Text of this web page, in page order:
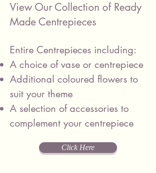
View Our Collection of Ready
Made Centrepieces
Entire Centrepieces including:
A choice of vase or centrepiece
Additional coloured flowers to
suit your theme
A selection of accessories to
complement your centrepiece
Click Here